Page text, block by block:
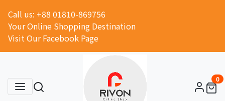
Call us: +88 01810-869756
Your Online Shopping Destination
Visit Our Facebook Page
0